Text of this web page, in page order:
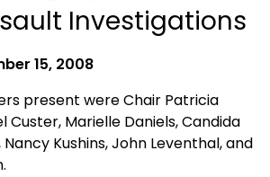
Investigations
15, 2008
present were Chair Patricia
Custer, Marielle Daniels, Candida
Nancy Kushins, John Leventhal, and